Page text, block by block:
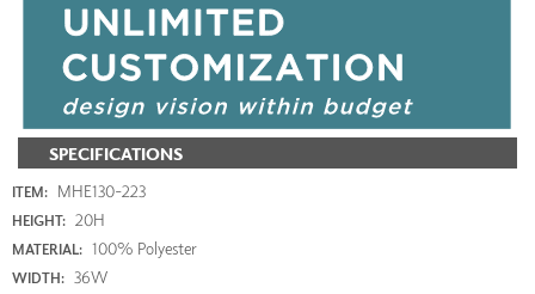
SPECIFICATIONS
ITEM: MHE130-223
HEIGHT: 20H
MATERIAL: 100% Polyester
WIDTH: 36W